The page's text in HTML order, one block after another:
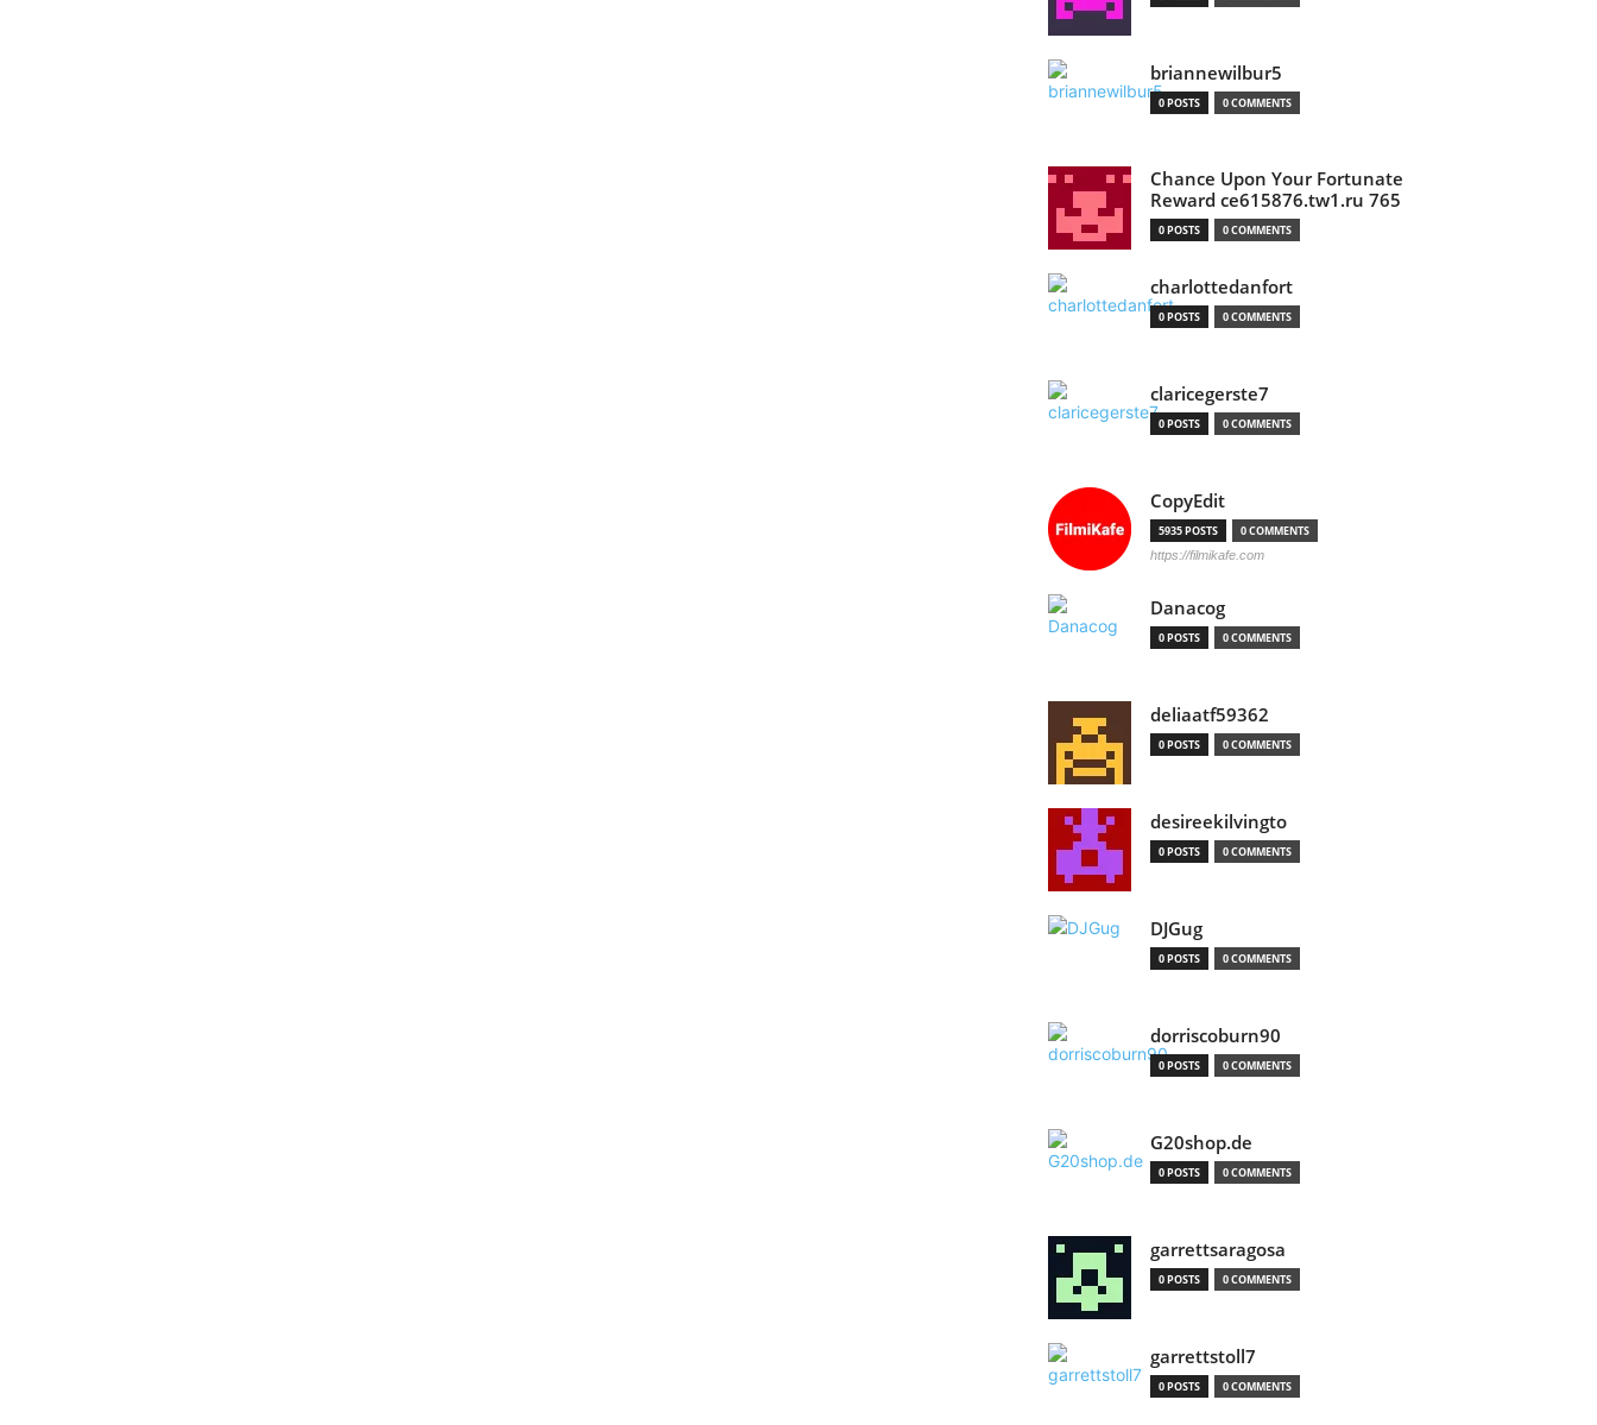
briannewilbur5
0 POSTS 0 COMMENTS
Chance Upon Your Fortunate
Reward ce615876.tw1.ru 765
0 POSTS 0 COMMENTS
charlottedanfort
0 POSTS 0 COMMENTS
claricegerste7
0 POSTS 0 COMMENTS
CopyEdit
5935 POSTS 0 COMMENTS
https://filmikafe.com
Danacog
0 POSTS 0 COMMENTS
deliaatf59362
0 POSTS 0 COMMENTS
desireekilvingto
0 POSTS 0 COMMENTS
DJGug
0 POSTS 0 COMMENTS
dorriscoburn90
0 POSTS 0 COMMENTS
G20shop.de
0 POSTS 0 COMMENTS
garrettsaragosa
0 POSTS 0 COMMENTS
garrettstoll7
0 POSTS 0 COMMENTS